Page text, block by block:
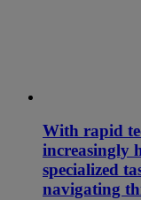
With rapid
increasingly
specialized
navigating